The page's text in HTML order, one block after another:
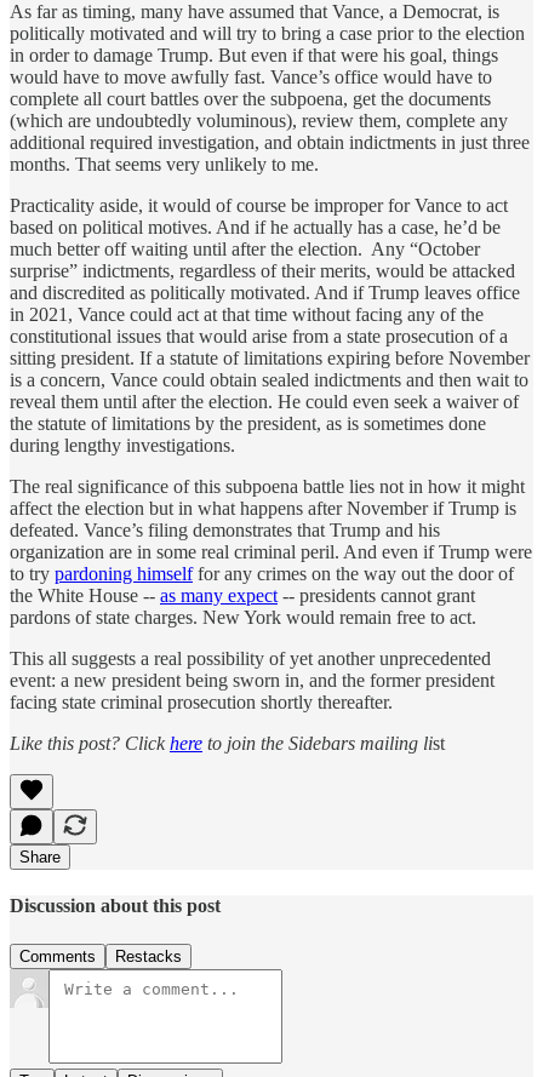
As far as timing, many have assumed that Vance, a Democrat, is
politically motivated and will try to bring a case prior to the election
in order to damage Trump. But even if that were his goal, things
would have to move awfully fast. Vance’s office would have to
complete all court battles over the subpoena, get the documents
(which are undoubtedly voluminous), review them, complete any
additional required investigation, and obtain indictments in just three
months. That seems very unlikely to me.
Practicality aside, it would of course be improper for Vance to act
based on political motives. And if he actually has a case, he’d be
much better off waiting until after the election. Any “October
surprise” indictments, regardless of their merits, would be attacked
and discredited as politically motivated. And if Trump leaves office
in 2021, Vance could act at that time without facing any of the
constitutional issues that would arise from a state prosecution of a
sitting president. If a statute of limitations expiring before November
is a concern, Vance could obtain sealed indictments and then wait to
reveal them until after the election. He could even seek a waiver of
the statute of limitations by the president, as is sometimes done
during lengthy investigations.
The real significance of this subpoena battle lies not in how it might
affect the election but in what happens after November if Trump is
defeated. Vance’s filing demonstrates that Trump and his
organization are in some real criminal peril. And even if Trump were
to try pardoning himselffor any crimes on the way out the door of
the White House -- as many expect -- presidents cannot grant
pardons of state charges. New York would remain free to act.
This all suggests a real possibility of yet another unprecedented
event: a new president being sworn in, and the former president
facing state criminal prosecution shortly thereafter.
Like this post? Click here to join the Sidebars mailing list
Share
Discussion about this post
Comments Restacks